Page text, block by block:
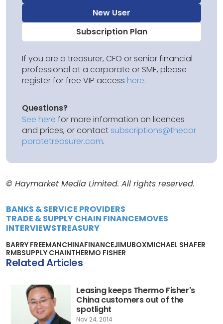
New User
Subscription Plan
If you are a treasurer, CFO or senior financial
professional at a corporate or SME, please
register for free VIP access here.
Questions?
See here for more information on licences
and prices, or contactsubscriptions@thecor
poratetreasurer.com.
© Haymarket Media Limited. All rights reserved.
BANKS & SERVICE PROVIDERS
TRADE & SUPPLY CHAIN FINANCEMOVES
INTERVIEWSTREASURY
BARRY FREEMANCHINAFINANCEJIMUBOXMICHAEL SHAFER
RMBSUPPLY CHAINTHERMO FISHER
Related Articles
Leasing keeps Thermo Fisher's
China customers out of the
spotlight
Nov 24, 2014